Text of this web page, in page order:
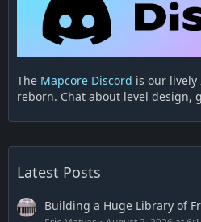
The Mapcore Discord is our lively
reborn. Chat about level design,
Latest Posts
Building a Huge Library of